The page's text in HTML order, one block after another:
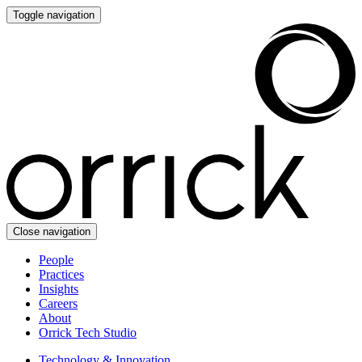
Toggle navigation
Close navigation
People
Practices
Insights
Careers
About
Orrick Tech Studio